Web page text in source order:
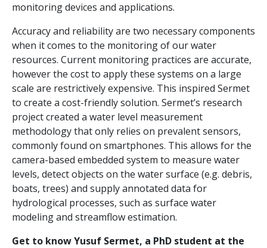
monitoring devices and applications.
Accuracy and reliability are two necessary components
when it comes to the monitoring of our water
resources. Current monitoring practices are accurate,
however the cost to apply these systems on a large
scale are restrictively expensive. This inspired Sermet
to create a cost-friendly solution. Sermet’s research
project created a water level measurement
methodology that only relies on prevalent sensors,
commonly found on smartphones. This allows for the
camera-based embedded system to measure water
levels, detect objects on the water surface (e.g. debris,
boats, trees) and supply annotated data for
hydrological processes, such as surface water
modeling and streamflow estimation.
Get to know Yusuf Sermet, a PhD student at the